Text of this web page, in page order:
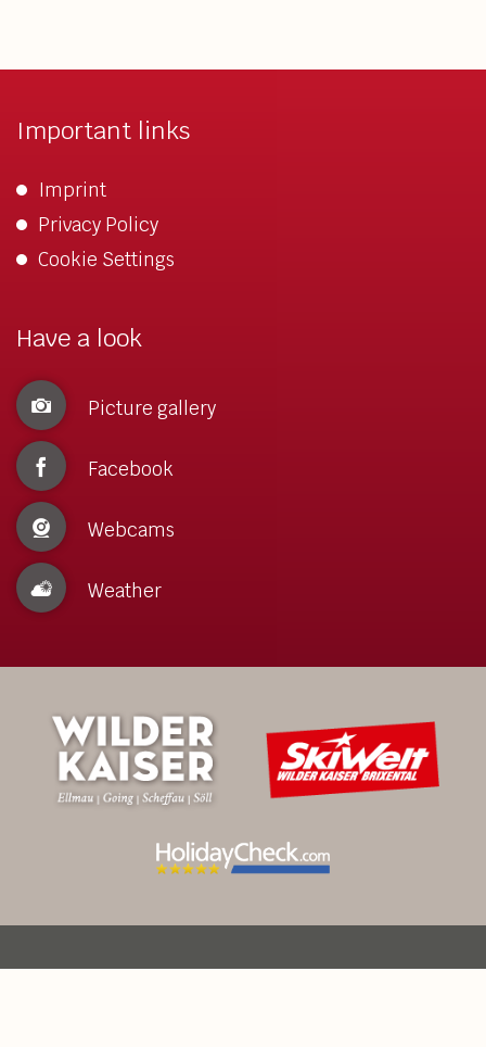
Important links
Imprint
Privacy Policy
Cookie Settings
Have a look
Picture gallery
Facebook
Webcams
Weather